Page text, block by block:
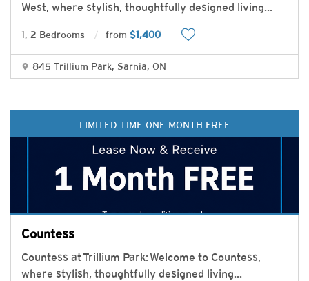
West, where stylish, thoughtfully designed living...
1, 2 Bedrooms from $1,400
845 Trillium Park, Sarnia, ON
LIMITED TIME ONE MONTH FREE
Countess
Countess at Trillium Park: Welcome to Countess,
where stylish, thoughtfully designed living...